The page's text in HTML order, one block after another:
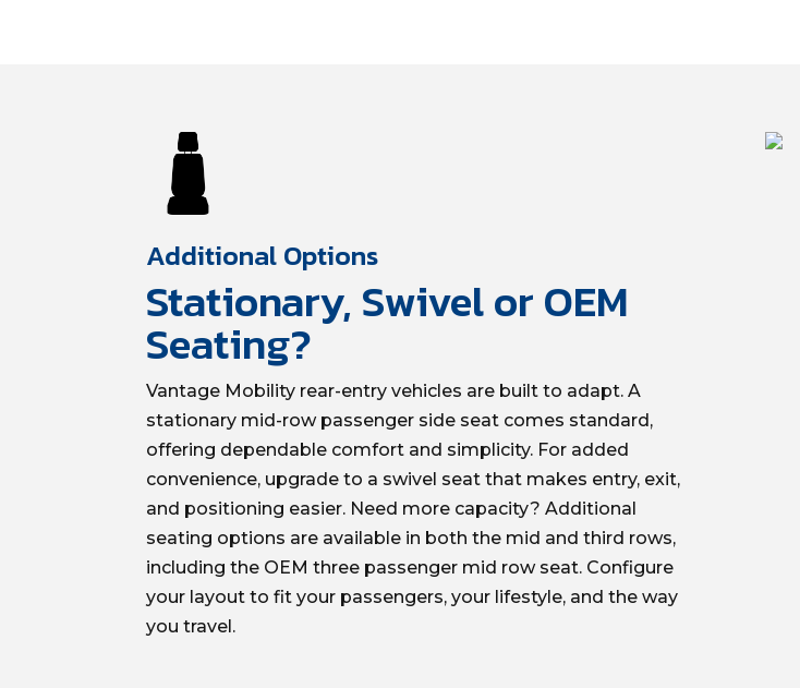
Additional Options
Stationary, Swivel or OEM
Seating?
Vantage Mobility rear-entry vehicles are built to adapt. A
stationary mid-row passenger side seat comes standard,
offering dependable comfort and simplicity. For added
convenience, upgrade to a swivel seat that makes entry, exit,
and positioning easier. Need more capacity? Additional
seating options are available in both the mid and third rows,
including the OEM three passenger mid row seat. Configure
your layout to fit your passengers, your lifestyle, and the way
you travel.